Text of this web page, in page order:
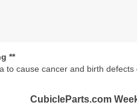
**
cause cancer and birth defects
CubicleParts.com